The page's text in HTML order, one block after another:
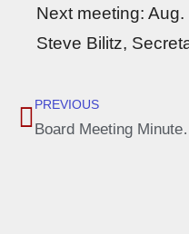
Next meeting:
Steve Bilitz,
PREVIOUS
Board